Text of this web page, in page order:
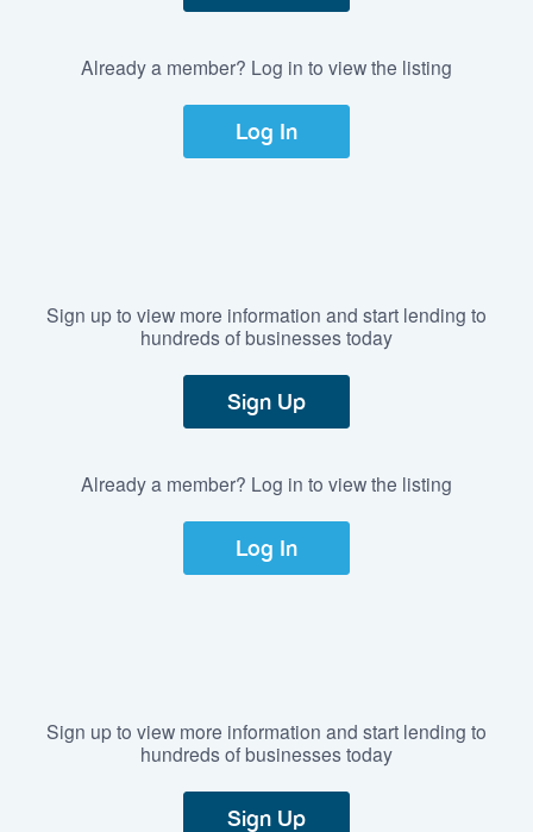
Already a member? Log in to view the listing
Log In
Sign up to view more information and start lending to
hundreds of businesses today
Sign Up
Already a member? Log in to view the listing
Log In
Sign up to view more information and start lending to
hundreds of businesses today
Sign Up